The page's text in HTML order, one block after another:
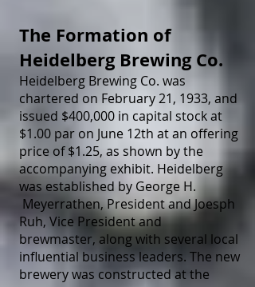
The Formation of
Heidelberg Brewing Co.
Heidelberg Brewing Co. was
chartered on February 21, 1933, and
issued $400,000 in capital stock at
$1.00 par on June 12th at an offering
price of $1.25, as shown by the
accompanying exhibit. Heidelberg
was established by George H.
Meyerrathen, President and Joesph
Ruh, Vice President and
brewmaster, along with several local
influential business leaders. The new
brewery was constructed at the